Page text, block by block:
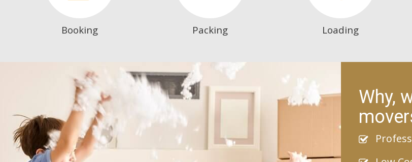
Booking Packing Loading
Why,